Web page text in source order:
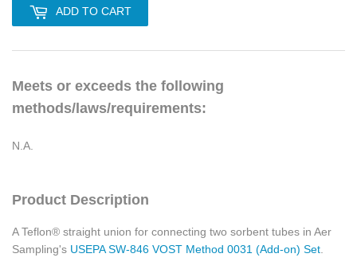
ADD TO CART
Meets or exceeds the following
methods/laws/requirements:
N.A.
Product Description
A Teflon® straight union for connecting two sorbent tubes in Aer
Sampling's USEPA SW-846 VOST Method 0031 (Add-on) Set.